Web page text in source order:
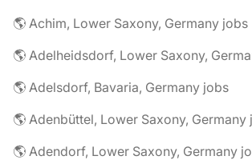
🌎 Achim, Lower Saxony, Germany jobs
🌎 Adelheidsdorf, Lower Saxony,
🌎 Adelsdorf, Bavaria, Germany jobs
🌎 Adenbüttel, Lower Saxony, Germany
🌎 Adendorf, Lower Saxony, Germany